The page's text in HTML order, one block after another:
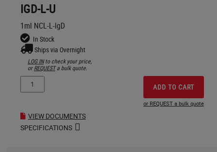
IGD-L-U
1ml NCL-L-IgD
In Stock
Ships via Overnight
LOG INto check your price,
orREQUESTa bulk quote.
ADD TO CART
or REQUEST a bulk quote
VIEW DOCUMENTS
SPECIFICATIONS